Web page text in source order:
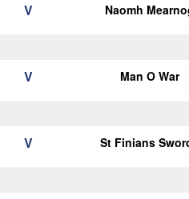
V Naomh
V Man O War
V St Finians